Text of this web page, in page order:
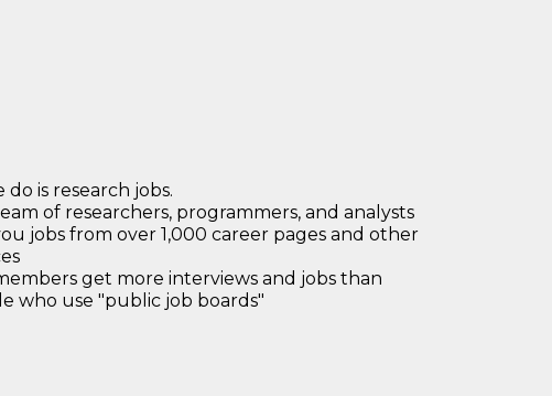
do is research jobs.
of researchers, programmers, and analysts
jobs from over 1,000 career pages and other
get more interviews and jobs than
who use "public job boards"